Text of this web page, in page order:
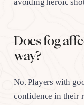
avoiding heroic
Does fog
way?
No. Players with
confidence in their